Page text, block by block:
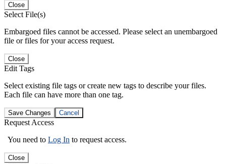
Close
Select File(s)
Embargoed files cannot be accessed. Please select an unembargoed
file or files for your access request.
Close
Edit Tags
Select existing file tags or create new tags to describe your files.
Each file can have more than one tag.
Save Changes Cancel
Request Access
You need to Log In to request access.
Close